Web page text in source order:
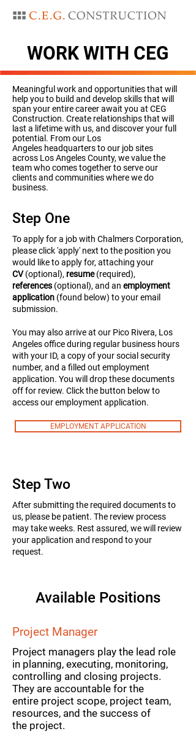
WORK WITH CEG
Meaningful work and opportunities that will
help you to build and develop skills that will
span your entire career await you at CEG
Construction. Create relationships that will
last a lifetime with us, and discover your full
potential. From our Los
Angeles headquarters to our job sites
across Los Angeles County, we value the
team who comes together to serve our
clients and communities where we do
business.
Step One
To apply for a job with Chalmers Corporation,
please click 'apply' next to the position you
would like to apply for, attaching your
CV(optional), resume(required),
references (optional), and an employment
application (found below) to your email
submission.
You may also arrive at our Pico Rivera, Los
Angeles office during regular business hours
with your ID, a copy of your social security
number, and a filled out employment
application. You will drop these documents
off for review. Click the button below to
access our employment application.
EMPLOYMENT APPLICATION
Step Two
After submitting the required documents to
us, please be patient. The review process
may take weeks. Rest assured, we will review
your application and respond to your
request.
Available Positions
Project Manager
Project managers play the lead role
in planning, executing, monitoring,
controlling and closing projects.
They are accountable for the
entire project scope, project team,
resources, and the success of
the project.